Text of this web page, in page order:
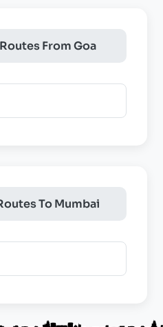
From Goa
To Mumbai